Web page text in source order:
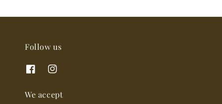
Follow us
We accept